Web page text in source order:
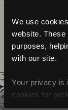
We use
website.
purposes,
with our site.
Your privacy is
cookies for